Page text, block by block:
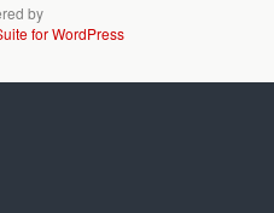
by
for WordPress